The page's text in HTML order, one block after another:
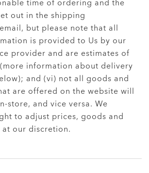
time of ordering and the
out in the shipping
but please note that all
is provided to Us by our
provider and are estimates of
information about delivery
and (vi) not all goods and
are offered on the website will
store, and vice versa. We
to adjust prices, goods and
our discretion.